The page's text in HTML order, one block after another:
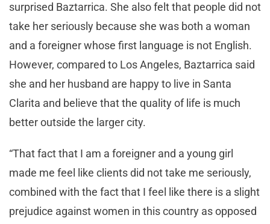
surprised Baztarrica. She also felt that people did not
take her seriously because she was both a woman
and a foreigner whose first language is not English.
However, compared to Los Angeles, Baztarrica said
she and her husband are happy to live in Santa
Clarita and believe that the quality of life is much
better outside the larger city.
“That fact that I am a foreigner and a young girl
made me feel like clients did not take me seriously,
combined with the fact that I feel like there is a slight
prejudice against women in this country as opposed